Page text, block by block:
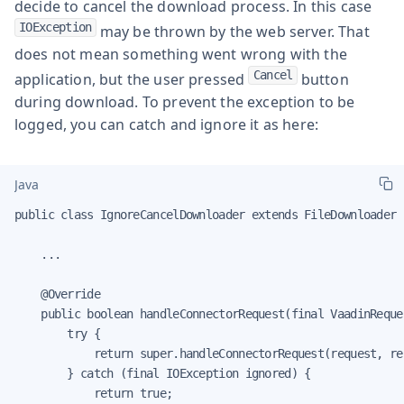
decide to cancel the download process. In this case
IOException may be thrown by the web server. That
does not mean something went wrong with the
application, but the user pressed Cancel button
during download. To prevent the exception to be
logged, you can catch and ignore it as here:
Java
public class IgnoreCancelDownloader extends FileDownloader
    ...
    @Override
public boolean handleConnectorRequest(final
        try {
return super.handleConnectorRequest(request,
        } catch (final IOException ignored) {
            return true;